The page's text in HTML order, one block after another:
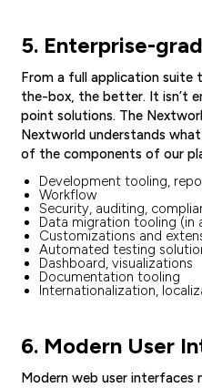
5. Enterprise-
From a full application
the-box, the better. It isn’t
point solutions. The
Nextworld understands
of the components of our
Development tooling,
Workflow
Security, auditing,
Data migration tooling (in
Customizations and
Automated testing
Dashboard, visualizations
Documentation tooling
Internationalization,
6. Modern User
Modern web user